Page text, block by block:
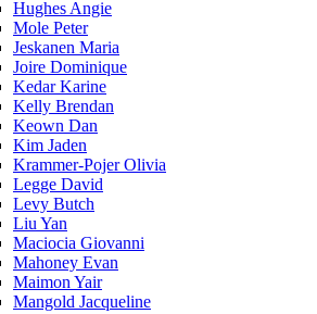
Hughes Angie
Mole Peter
Jeskanen Maria
Joire Dominique
Kedar Karine
Kelly Brendan
Keown Dan
Kim Jaden
Krammer-Pojer Olivia
Legge David
Levy Butch
Liu Yan
Maciocia Giovanni
Mahoney Evan
Maimon Yair
Mangold Jacqueline